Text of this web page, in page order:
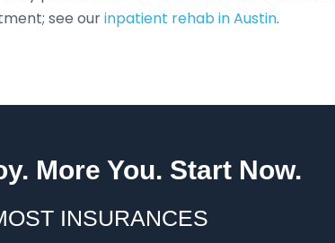
see ourinpatient rehab in Austin.
More You. Start Now.
INSURANCES